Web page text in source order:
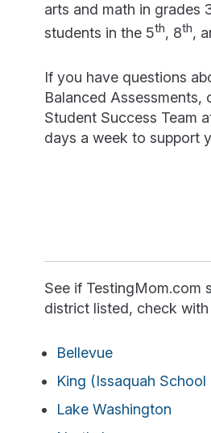
arts and math in grades
students in the 5th, 8th,
If you have questions
Balanced Assessments,
Student Success Team
days a week to support
See if TestingMom.com
district listed, check
Bellevue
King (Issaquah
Lake Washington